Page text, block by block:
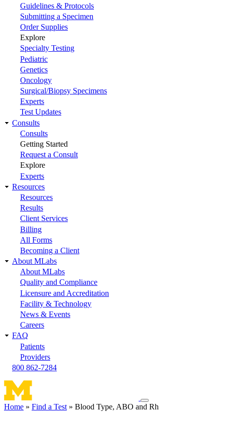
Guidelines & Protocols
Submitting a Specimen
Order Supplies
Explore
Specialty Testing
Pediatric
Genetics
Oncology
Surgical/Biopsy Specimens
Experts
Test Updates
Consults
Consults
Getting Started
Request a Consult
Explore
Experts
Resources
Resources
Results
Client Services
Billing
All Forms
Becoming a Client
About MLabs
About MLabs
Quality and Compliance
Licensure and Accreditation
Facility & Technology
News & Events
Careers
FAQ
Patients
Providers
800 862-7284
Toggle
navigation
Home Find a Test Blood Type, ABO and Rh